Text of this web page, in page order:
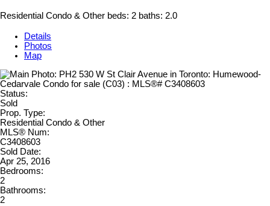
Residential Condo & Other beds: 2 baths: 2.0
Details
Photos
Map
Status:
Sold
Prop. Type:
Residential Condo & Other
MLS® Num:
C3408603
Sold Date:
Apr 25, 2016
Bedrooms:
2
Bathrooms:
2